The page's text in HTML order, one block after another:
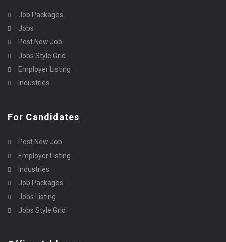
Job Packages
Jobs
Post New Job
Jobs Style Grid
Employer Listing
Industries
For Candidates
Post New Job
Employer Listing
Industries
Job Packages
Jobs Listing
Jobs Style Grid